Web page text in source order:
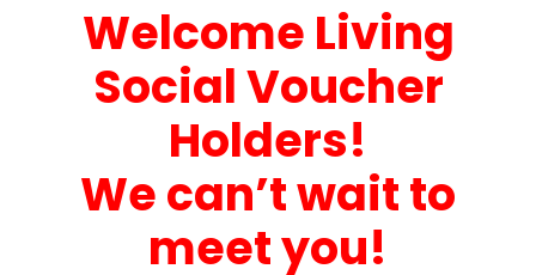
Welcome Living
Social Voucher
Holders!
We can’t wait to
meet you!